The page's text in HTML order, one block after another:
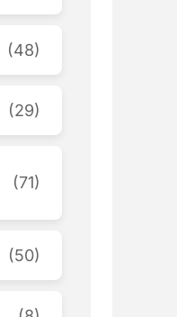
(48)
(29)
(71)
(50)